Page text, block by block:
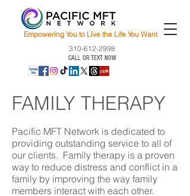
Empowering You to Live the Life You Want
310-612-2998
CALL OR TEXT NOW
FAMILY THERAPY
Pacific MFT Network is dedicated to
providing outstanding service to all of
our clients. Family therapy is a proven
way to reduce distress and conflict in a
family by improving the way family
members interact with each other.